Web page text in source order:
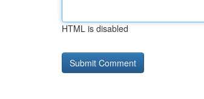
HTML is disabled